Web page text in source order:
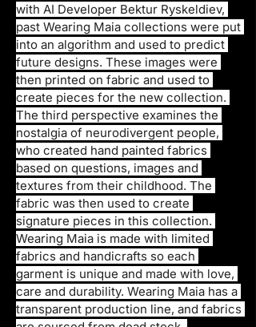
with AI Developer Bektur Ryskeldiev,
past Wearing Maia collections were put
into an algorithm and used to predict
future designs. These images were
then printed on fabric and used to
create pieces for the new collection.
The third perspective examines the
nostalgia of neurodivergent people,
who created hand painted fabrics
based on questions, images and
textures from their childhood. The
fabric was then used to create
signature pieces in this collection.
Wearing Maia is made with limited
fabrics and handicrafts so each
garment is unique and made with love,
care and durability. Wearing Maia has a
transparent production line, and fabrics